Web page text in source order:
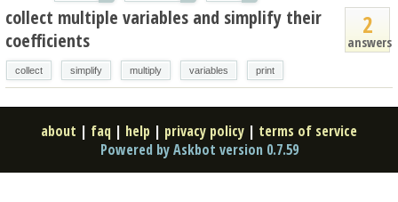
2
answers
collect multiple variables and simplify their
coefficients
collect simplify multiply variables print
about | faq | help | privacy policy | terms of service
Powered by Askbot version 0.7.59